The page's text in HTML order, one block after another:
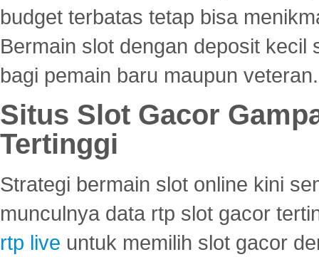
budget terbatas tetap bisa
Bermain slot dengan deposit
bagi pemain baru maupun veteran.
Situs Slot Gacor
Tertinggi
Strategi bermain slot online kini
munculnya data rtp slot gacor
rtp live untuk memilih slot gacor